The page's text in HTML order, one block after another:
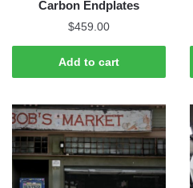
page
Carbon Endplates
$459.00
Add to cart